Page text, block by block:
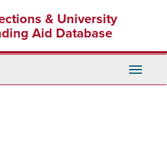
& University
Aid Database
Toggle